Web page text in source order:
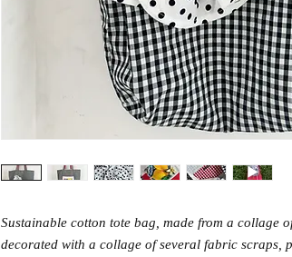
Sustainable cotton tote bag, made from a collage
decorated with a collage of several fabric scraps,